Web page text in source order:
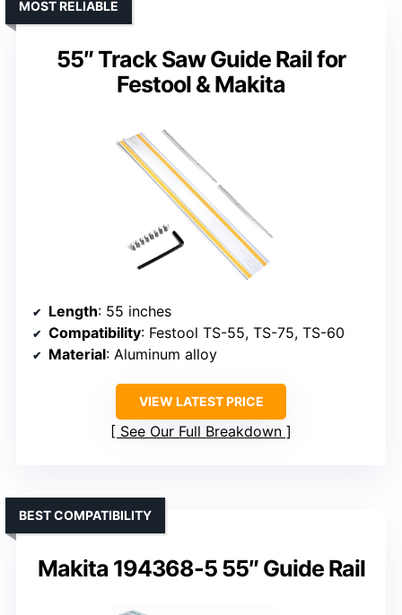
55″ Track Saw Guide Rail for
Festool & Makita
MOST RELIABLE
Length: 55 inches
Compatibility: Festool TS-55, TS-75, TS-60
Material: Aluminum alloy
VIEW LATEST PRICE
See Our Full Breakdown
Makita 194368-5 55″ Guide Rail
BEST COMPATIBILITY